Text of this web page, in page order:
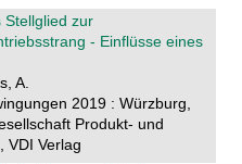
Stellglied zur
- Einflüsse eines
A.
2019 : Würzburg,
Produkt- und
VDI Verlag